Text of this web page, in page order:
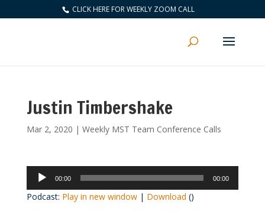
CLICK HERE FOR WEEKLY ZOOM CALL
Justin Timbershake
Mar 2, 2020 | Weekly MST Team Conference Calls
Audio
Player
00:00 00:00
Podcast: Play in new window| Download ()